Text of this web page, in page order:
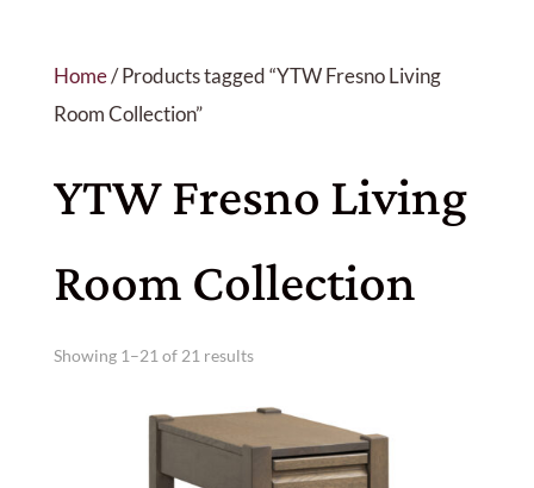
Home/ Products tagged “YTW Fresno Living
Room Collection”
YTW Fresno Living
Room Collection
Showing 1–21 of 21 results